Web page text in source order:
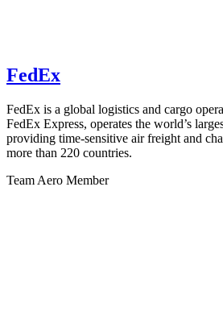
FedEx
FedEx is a global logistics and cargo
FedEx Express, operates the world’s
providing time-sensitive air freight and
more than 220 countries.
Team Aero Member